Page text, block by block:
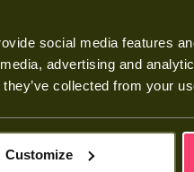
social media features
advertising and
collected from your
Customize
Over Batt